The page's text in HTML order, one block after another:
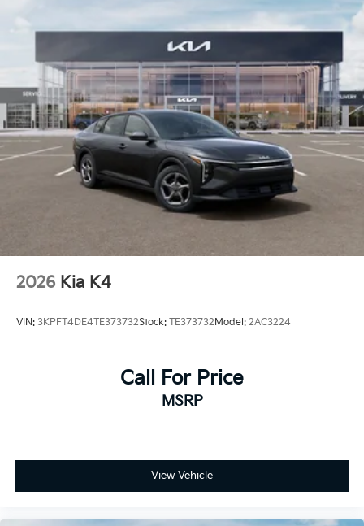
2026 Kia K4
VIN: 3KPFT4DE4TE373732Stock: TE373732Model: 2AC3224
Call For Price
MSRP
View Vehicle